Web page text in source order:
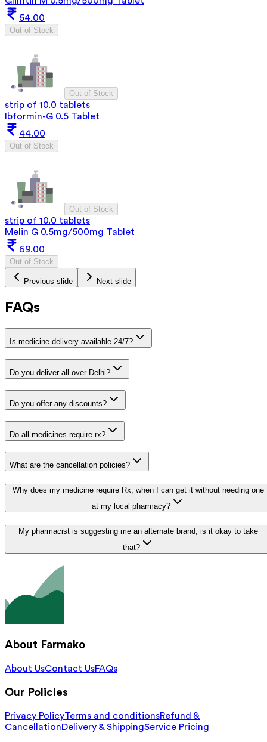
54.00
Out of Stock
Out of Stock
strip of 10.0 tablets
Ibformin-G 0.5 Tablet
44.00
Out of Stock
Out of Stock
strip of 10.0 tablets
Melin G 0.5mg/500mg Tablet
69.00
Out of Stock
Previous slide Next slide
FAQs
Is medicine delivery available 24/7?
Do you deliver all over Delhi?
Do you offer any discounts?
Do all medicines require rx?
What are the cancellation policies?
Why does my medicine require Rx, when I can get it without needing one
at my local pharmacy?
My pharmacist is suggesting me an alternate brand, is it okay to take
that?
About Farmako
About UsContact UsFAQs
Our Policies
Privacy PolicyTerms and conditionsRefund &
CancellationDelivery & ShippingService Pricing